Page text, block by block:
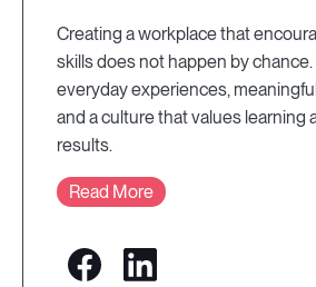
Creating a workplace that
skills does not happen by
everyday experiences,
and a culture that values learning
results.
Read More